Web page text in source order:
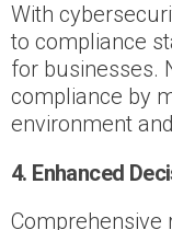
With
to compliance
for businesses.
compliance by
environment
4. Enhanced
Comprehensive